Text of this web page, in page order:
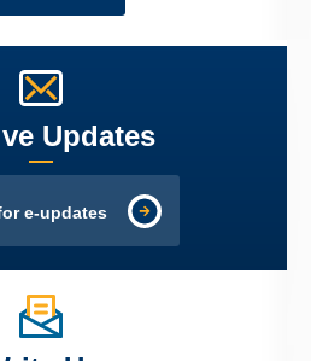
Updates
e-updates